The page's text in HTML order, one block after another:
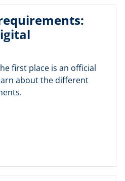
first place is an official
about the different